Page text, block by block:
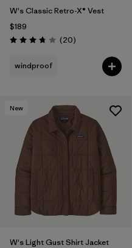
W's Classic Retro-X® Vest
$189
Rating: 3.8 / 5 (20Reviews
)
windproof
New
W's Light Gust Shirt Jacket